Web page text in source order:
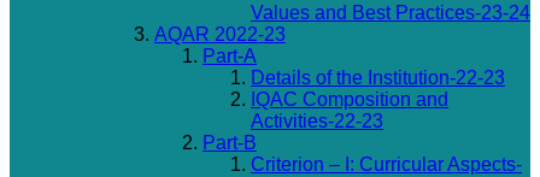
Values and Best Practices-23-24
AQAR 2022-23
Part-A
Details of the Institution-22-23
IQAC Composition and
Activities-22-23
Part-B
Criterion – I: Curricular Aspects-